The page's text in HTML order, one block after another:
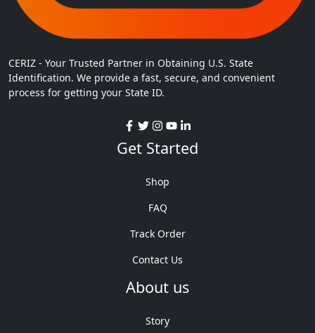
CERIZ - Your Trusted Partner in Obtaining U.S. State
Identification. We provide a fast, secure, and convenient
process for getting your State ID.
Get Started
Shop
FAQ
Track Order
Contact Us
About us
Story